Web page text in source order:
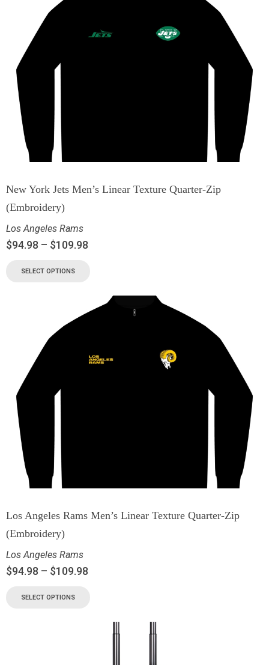
New York Jets Men’s Linear Texture Quarter-Zip
(Embroidery)
Los Angeles Rams
$94.98 – $109.98
SELECT OPTIONS
Los Angeles Rams Men’s Linear Texture Quarter-Zip
(Embroidery)
Los Angeles Rams
$94.98 – $109.98
SELECT OPTIONS